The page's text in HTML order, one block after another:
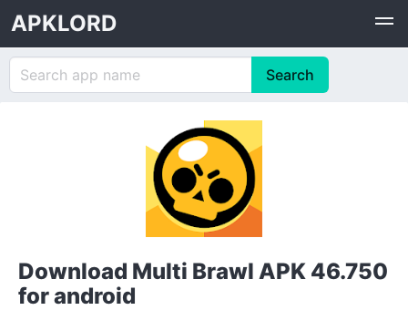
APKLORD
Download Multi Brawl APK 46.750
for android